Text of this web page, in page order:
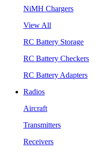
NiMH Chargers
View All
RC Battery Storage
RC Battery Checkers
RC Battery Adapters
Radios
Aircraft
Transmitters
Receivers